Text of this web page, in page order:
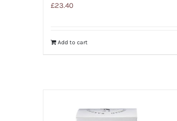
£23.40
Add to cart